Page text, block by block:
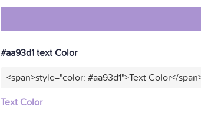
#aa93d1 text Color
<span>style="color: #aa93d1">Text Color</
Text Color